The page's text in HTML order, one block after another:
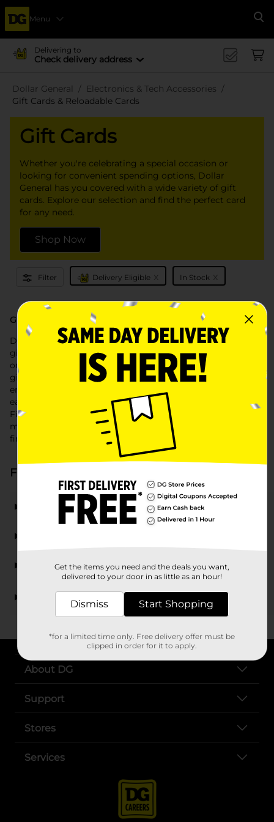
Menu
Delivering to
Check delivery address
Dollar General
Electronics & Tech Accessories
Gift Cards & Reloadable Cards
Gift Cards
Whether you're celebrating a special occasion or
looking for convenient spending options, Dollar
General has you covered with a wide variety of gift
cards. Explore our selection and find the perfect card
for any need.
Shop Now
Filter Delivery Eligible x In Stock x
Gift Cards at Dollar General
Discover the perfect gift with Dollar General's selection of
gift cards. Whether you're shopping for a birthday, holiday,
or any special occasion, Dollar General offers a variety of
gift cards for your favorite brands, restaurants, and
entertainment options. Our convenient selection makes it
easy to find just the right card for everyone on your list.
Find 'gift cards near me' at your local Dollar General,
making it easy to grab a thoughtful gift or a practical
financial tool whenever you need it.
Frequently Asked Questions about Gift Cards
What types of gift cards can I find at Dollar General?
How can I purchase gift cards from Dollar General?
Can I find gift cards for online services at Dollar
About DG
Support
Stores
Services
Get the items you need and the deals you want,
delivered to your door in as little as an hour!
Dismiss Start Shopping
*for a limited time only. Free delivery offer must be
clipped in order for it to apply.